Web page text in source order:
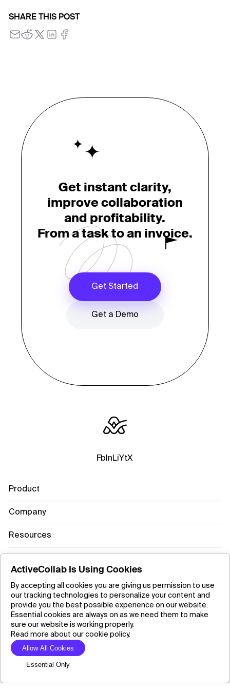
SHARE THIS POST
Get instant clarity,
improve collaboration
and profitability.
From a task to an invoice.
Get Started
Get a Demo
FbInLiYtX
Product
Company
Resources
Copyright ©2026 ActiveCollab Inc.
ActiveCollab Is Using Cookies
By accepting all cookies you are giving us permission to use
our tracking technologies to personalize your content and
provide you the best possible experience on our website.
Essential cookies are always on as we need them to make
sure our website is working properly.
Read more about our cookie policy.
Allow All Cookies
Essential Only